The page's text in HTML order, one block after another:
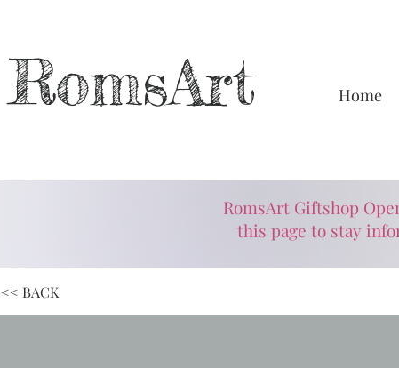
RomsArt Home
RomsArt Giftshop
this page to stay
<< BACK